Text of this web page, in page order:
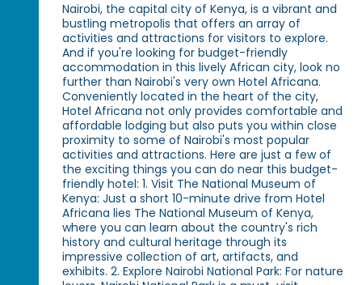
Nairobi, the capital city of Kenya, is a vibrant and
bustling metropolis that offers an array of
activities and attractions for visitors to explore.
And if you're looking for budget-friendly
accommodation in this lively African city, look no
further than Nairobi's very own Hotel Africana.
Conveniently located in the heart of the city,
Hotel Africana not only provides comfortable and
affordable lodging but also puts you within close
proximity to some of Nairobi's most popular
activities and attractions. Here are just a few of
the exciting things you can do near this budget-
friendly hotel: 1. Visit The National Museum of
Kenya: Just a short 10-minute drive from Hotel
Africana lies The National Museum of Kenya,
where you can learn about the country's rich
history and cultural heritage through its
impressive collection of art, artifacts, and
exhibits. 2. Explore Nairobi National Park: For nature